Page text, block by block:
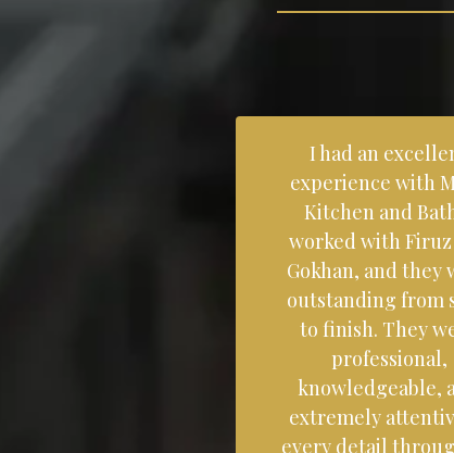
I had an
experience with
Kitchen and
worked with Firuz
Gokhan, and they
outstanding from
to finish. They
professional,
knowledgeable,
extremely
every detail